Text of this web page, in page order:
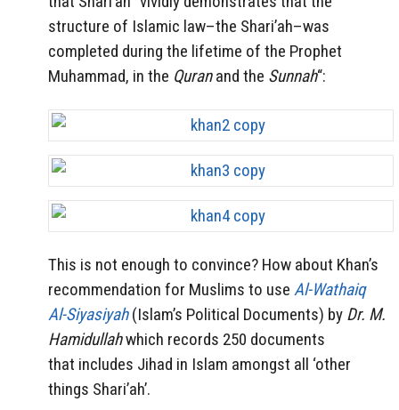
structure of Islamic law–the Shari’ah–was
completed during the lifetime of the Prophet
Muhammad, in the Quranand the Sunnah“:
This is not enough to convince? How about Khan’s
recommendation for Muslims to use Al-Wathaiq
Al-Siyasiyah(Islam’s Political Documents) by Dr. M.
Hamidullahwhich records 250 documents
that includes Jihad in Islam amongst all ‘other
things Shari’ah’.